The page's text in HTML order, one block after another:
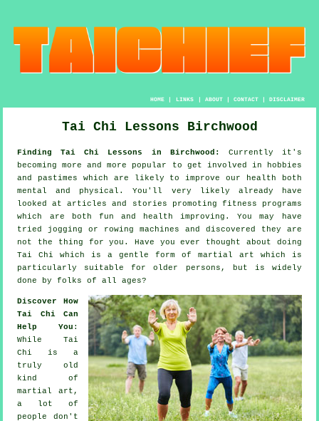
HOME| LINKS | ABOUT| CONTACT| DISCLAIMER
Tai Chi Lessons Birchwood
Finding Tai Chi Lessons in Birchwood:
Currently it's
becoming more and more popular to get involved in hobbies
and pastimes which are likely to improve our health both
mental and physical. You'll very likely already have
looked at articles and stories promoting fitness programs
which are both fun and health improving. You may have
tried jogging
or rowing machines and discovered they are
not the thing for you. Have you ever thought about doing
Tai Chi
which is a gentle form of martial art which is
particularly suitable for older persons, but is widely
done by folks of all ages?
Discover How
Tai Chi Can
Help You :
While Tai
Chi
is a
truly old
kind of
martial art,
a lot of
people don't